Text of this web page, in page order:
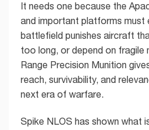
It needs one because the
and important platforms must
battlefield punishes aircraft
too long, or depend on fragile
Range Precision Munition
reach, survivability, and
next era of warfare.
Spike NLOS has shown what